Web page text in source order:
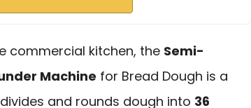
commercial kitchen, the Semi-
Machine for Bread Dough is a
and rounds dough into 36